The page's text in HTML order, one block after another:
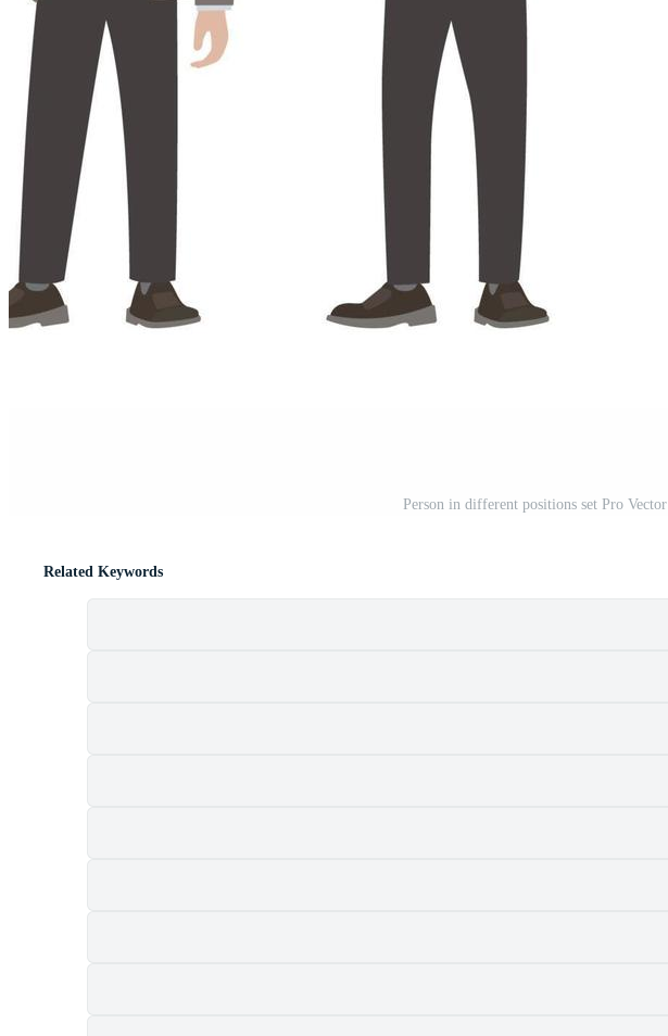
Person in different positions set Pro Vector
Related Keywords